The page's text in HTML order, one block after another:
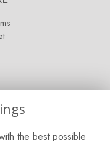
the best possible